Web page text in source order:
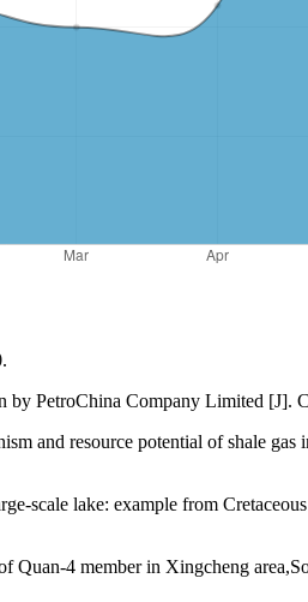
PetroChina Company Limited [J].
and resource potential of shale
lake: example from
4 member in Xingcheng